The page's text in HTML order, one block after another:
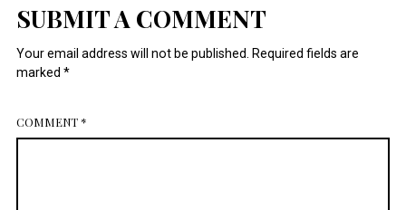
SUBMIT A COMMENT
Your email address will not be published.
Required fields are
marked *
COMMENT*